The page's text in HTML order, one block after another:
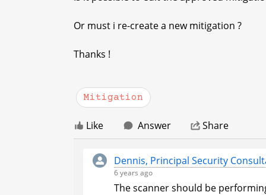
Or must i re-create a new mitigation ?
Thanks !
Mitigation
Like Answer Share
Dennis, Principal Security
6 years ago
The scanner should be